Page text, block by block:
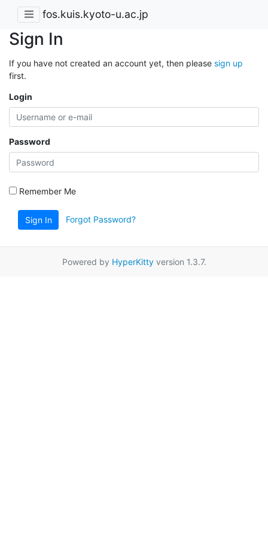
fos.kuis.kyoto-u.ac.jp
Sign In
If you have not created an account yet, then please sign up
first.
Login
Password
Remember Me
Sign In Forgot Password?
Powered by HyperKittyversion 1.3.7.